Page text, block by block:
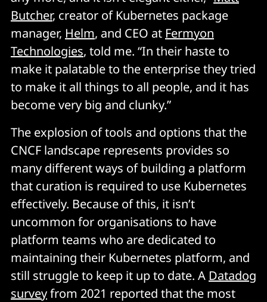
Butcher, creator of Kubernetes package
manager, Helm, and CEO at Fermyon
Technologies, told me. “In their haste to
make it palatable to the enterprise they tried
to make it all things to all people, and it has
become very big and clunky.”
The explosion of tools and options that the
CNCF landscape represents provides so
many different ways of building a platform
that curation is required to use Kubernetes
effectively. Because of this, it isn’t
uncommon for organisations to have
platform teams who are dedicated to
maintaining their Kubernetes platform, and
still struggle to keep it up to date. A Datadog
surveyfrom 2021 reported that the most